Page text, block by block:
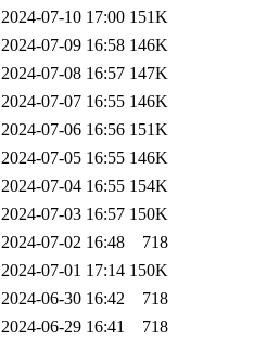
2024-07-10 17:00 151K
2024-07-09 16:58 146K
2024-07-08 16:57 147K
2024-07-07 16:55 146K
2024-07-06 16:56 151K
2024-07-05 16:55 146K
2024-07-04 16:55 154K
2024-07-03 16:57 150K
2024-07-02 16:48
718
2024-07-01 17:14 150K
2024-06-30 16:42
718
2024-06-29 16:41 718